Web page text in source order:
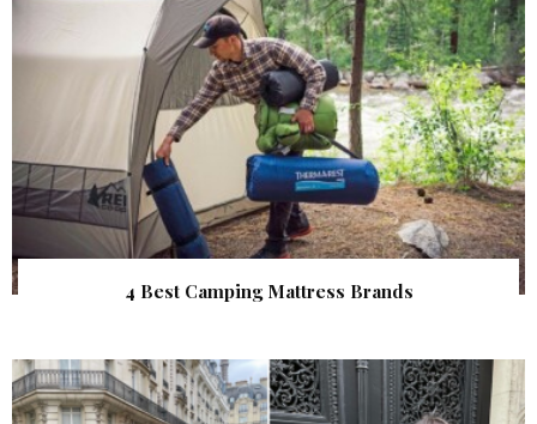
4 Best Camping Mattress Brands